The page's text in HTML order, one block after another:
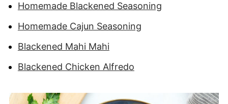
Homemade Blackened Seasoning
Homemade Cajun Seasoning
Blackened Mahi Mahi
Blackened Chicken Alfredo